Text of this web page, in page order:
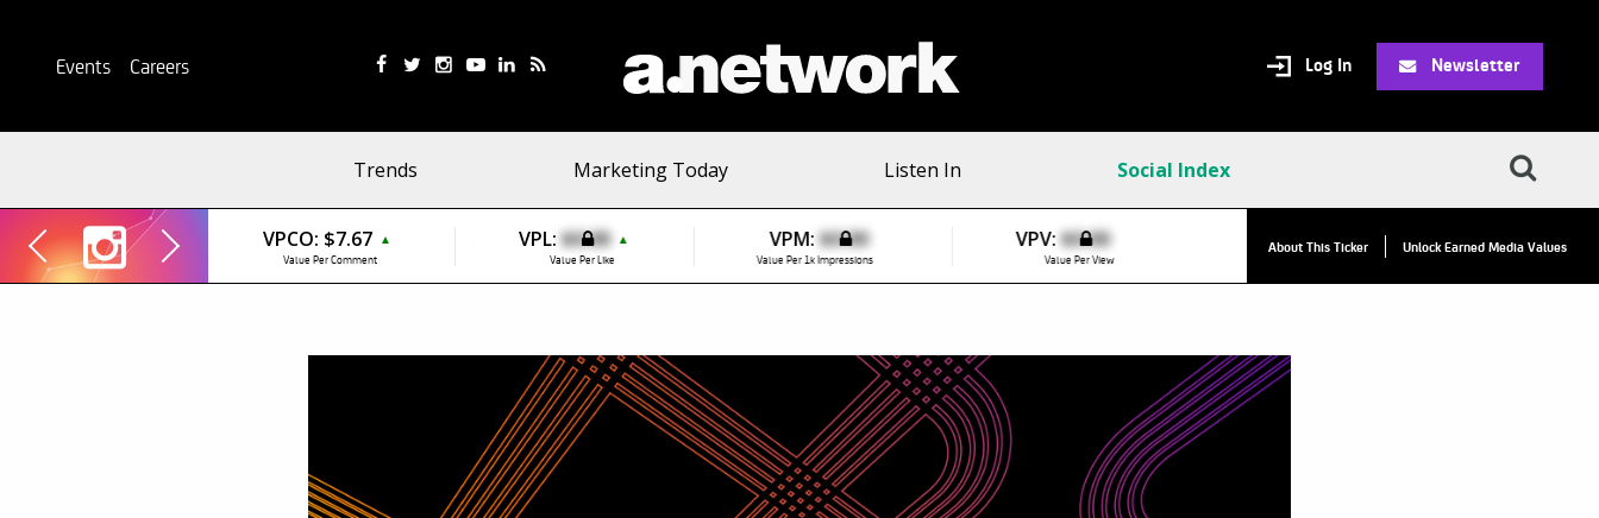
Events Careers Log In Newsletter
Trends Marketing Today Listen In Social Index
VPCO: $7.67 ▲
Value Per Comment
VPL: $0.00 ▲
Value Per Like
VPM: $0.00
Value Per 1k Impressions
VPV: $0.00
Value Per View
VPC:$2.84
About This Ticker Unlock Earned Media Values